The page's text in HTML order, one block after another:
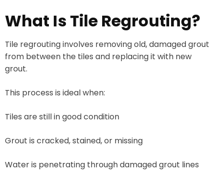
What Is Tile Regrouting?
Tile regrouting involves removing old, damaged grout
from between the tiles and replacing it with new
grout.
This process is ideal when:
Tiles are still in good condition
Grout is cracked, stained, or missing
Water is penetrating through damaged grout lines